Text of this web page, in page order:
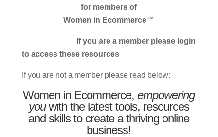
for members of
Women in Ecommerce™
If you are a member please login
to access these resources
If you are not a member please read below:
Women in Ecommerce,empowering
youwith the latest tools, resources
and skills to create a thriving online
business!